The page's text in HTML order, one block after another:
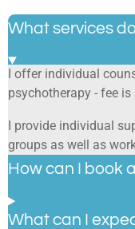
What services
I offer individual
psychotherapy - fee
I provide individual
groups as well as
How can I book
What can I